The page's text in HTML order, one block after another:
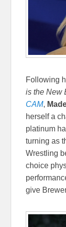
Following
is the New
CAM,
herself a
platinum
turning as
Wrestling
choice
give